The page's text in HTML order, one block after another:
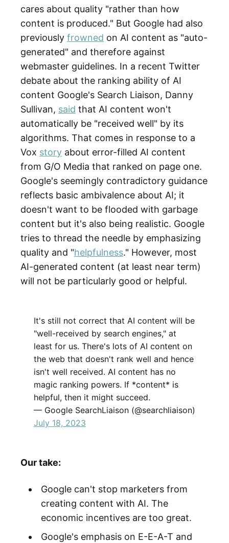
cares about quality "rather than how
content is produced." But Google had also
previously frowned on AI content as "auto-
generated" and therefore against
webmaster guidelines. In a recent Twitter
debate about the ranking ability of AI
content Google's Search Liaison, Danny
Sullivan, said that AI content won't
automatically be "received well" by its
algorithms. That comes in response to a
Vox story about error-filled AI content
from G/O Media that ranked on page one.
Google's seemingly contradictory guidance
reflects basic ambivalence about AI; it
doesn't want to be flooded with garbage
content but it's also being realistic. Google
tries to thread the needle by emphasizing
quality and "helpfulness." However, most
AI-generated content (at least near term)
will not be particularly good or helpful.
It's still not correct that AI content will be
"well-received by search engines," at
least for us. There's lots of AI content on
the web that doesn't rank well and hence
isn't well received. AI content has no
magic ranking powers. If *content* is
helpful, then it might succeed.
— Google SearchLiaison (@searchliaison)
July 18, 2023
Our take:
Google can't stop marketers from
creating content with AI. The
economic incentives are too great.
Google's emphasis on E-E-A-T and